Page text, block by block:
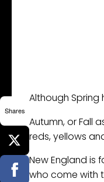
Although
Autumn, or Fall
reds, yellows
New England is
who come with
Shares